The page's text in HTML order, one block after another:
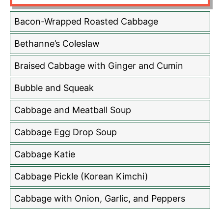
Bacon-Wrapped Roasted Cabbage
Bethanne’s Coleslaw
Braised Cabbage with Ginger and Cumin
Bubble and Squeak
Cabbage and Meatball Soup
Cabbage Egg Drop Soup
Cabbage Katie
Cabbage Pickle (Korean Kimchi)
Cabbage with Onion, Garlic, and Peppers